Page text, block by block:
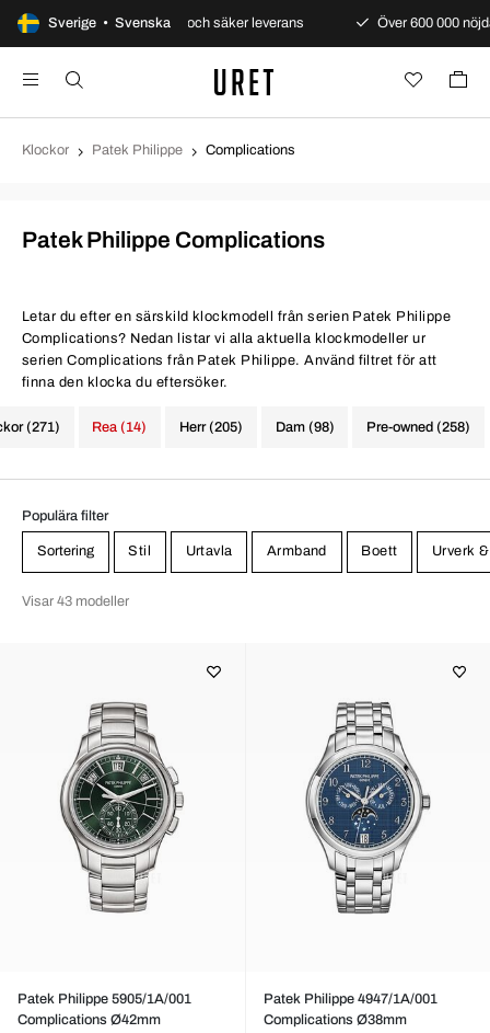
Sverige • Svenska
Snabb och säker leverans Över 600 000 nöjda kunder
Klockor Patek Philippe Complications
Patek Philippe Complications
Letar du efter en särskild klockmodell från serien Patek Philippe
Complications? Nedan listar vi alla aktuella klockmodeller ur
serien Complications från Patek Philippe. Använd filtret för att
finna den klocka du eftersöker.
(271) Herr (205) Dam (98) Pre-owned (258)
Rea (14)
Populära filter
Sortering Stil Urtavla Armband Boett Urverk
Visar 43 modeller
Patek Philippe 5905/1A/001
Complications Ø42mm
Patek Philippe 4947/1A/001
Complications Ø38mm